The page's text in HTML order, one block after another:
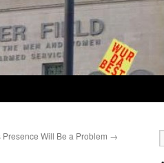
Will Be a Problem →